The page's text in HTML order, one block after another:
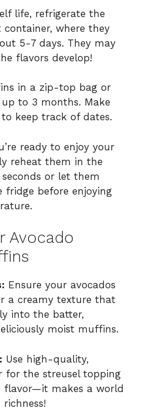
life, refrigerate the
where they
5-7 days. They may
flavors develop!
in a zip-top bag or
to 3 months. Make
keep track of dates.
ready to enjoy your
reheat them in the
or let them
before enjoying
Avocado
Ensure your avocados
a creamy texture that
into the batter,
moist muffins.
Use high-quality,
for the streusel topping
flavor—it makes a world